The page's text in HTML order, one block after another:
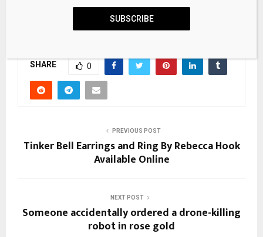
SHARE 0
PREVIOUS POST
Tinker Bell Earrings and Ring By Rebecca Hook
Available Online
NEXT POST
Someone accidentally ordered a drone-killing
robot in rose gold
SUBSCRIBE